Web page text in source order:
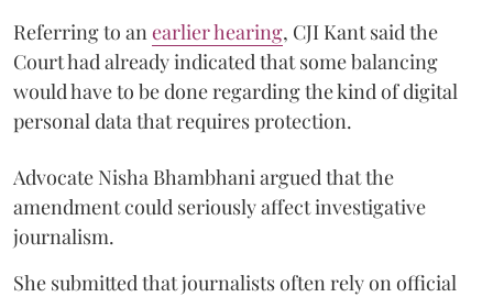
Referring to an earlier hearing, CJI Kant said the
Court had already indicated that some balancing
would have to be done regarding the kind of digital
personal data that requires protection.
Advocate Nisha Bhambhani argued that the
amendment could seriously affect investigative
journalism.
She submitted that journalists often rely on official